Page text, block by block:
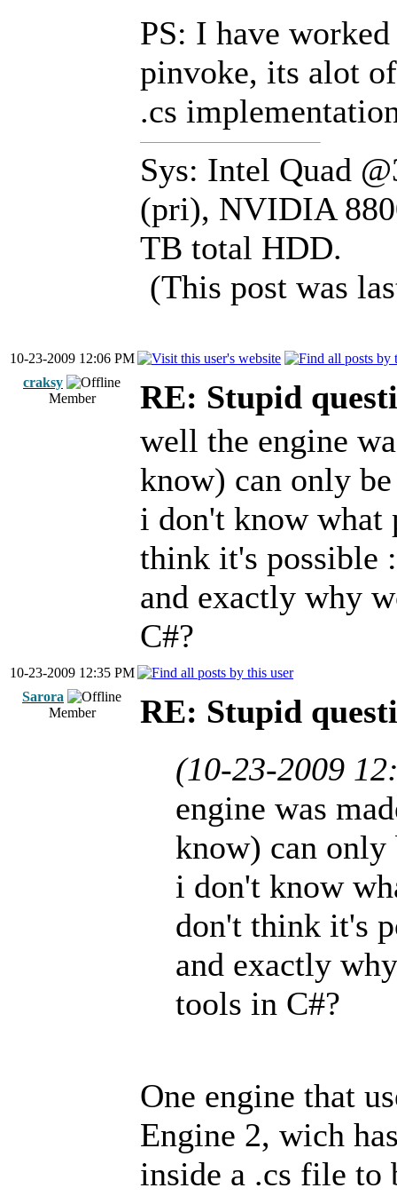
PS: I have
pinvoke, its alot
.cs
Sys: Intel Quad
(pri), NVIDIA
TB total HDD.
(This post was
10-23-2009 12:06 PM
craksy
Member
RE: Stupid
well the engine
know) can only
i don't know what
think it's possible
and exactly why
C#?
10-23-2009 12:35 PM
Sarora
Member
RE: Stupid
(10-23-2009
engine was
know) can only
i don't know
don't think it's
and exactly
tools in C#?
One engine that
Engine 2, wich
inside a .cs file to